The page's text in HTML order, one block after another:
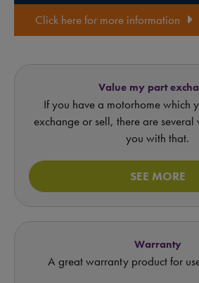
Click here for more information
Value my part
If you have a motorhome which
exchange or sell, there are
you with that.
SEE MORE
Warranty
A great warranty product for